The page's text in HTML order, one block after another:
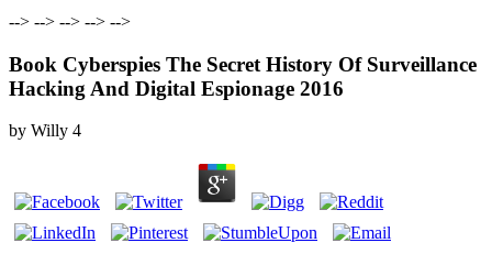
--> --> --> --> -->
Book Cyberspies The Secret History Of Surveillance
Hacking And Digital Espionage 2016
by Willy 4